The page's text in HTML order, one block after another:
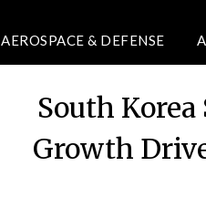
AEROSPACE & DEFENSE
South
Growth